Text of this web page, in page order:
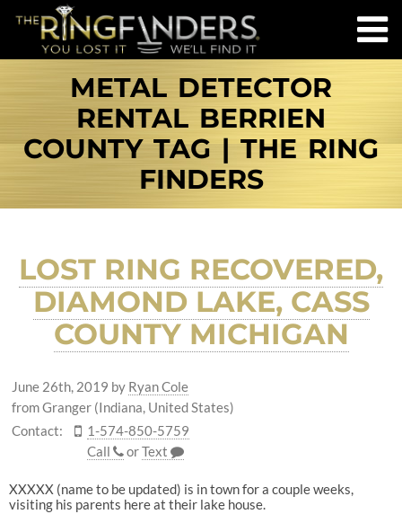
METAL DETECTOR
RENTAL BERRIEN
COUNTY TAG | THE RING
FINDERS
LOST RING RECOVERED,
DIAMOND LAKE, CASS
COUNTY MICHIGAN
June 26th, 2019 by Ryan Cole
from Granger (Indiana, United States)
Contact:
1-574-850-5759
Call
orText
XXXXX (name to be updated) is in town for a couple weeks,
visiting his parents here at their lake house.